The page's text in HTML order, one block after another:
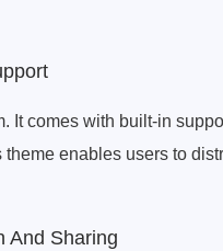
It comes with built-in
theme enables users to
And Sharing